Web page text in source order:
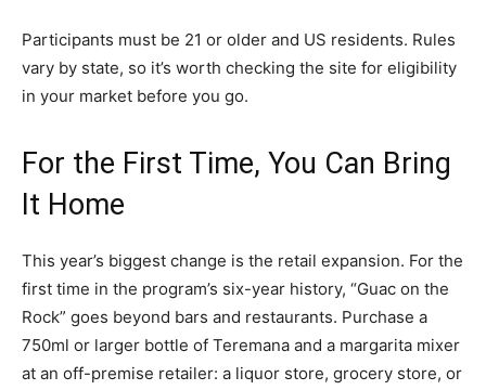
Participants must be 21 or older and US residents. Rules
vary by state, so it’s worth checking the site for eligibility
in your market before you go.
For the First Time, You Can Bring
It Home
This year’s biggest change is the retail expansion. For the
first time in the program’s six-year history, “Guac on the
Rock” goes beyond bars and restaurants. Purchase a
750ml or larger bottle of Teremana and a margarita mixer
at an off-premise retailer: a liquor store, grocery store, or